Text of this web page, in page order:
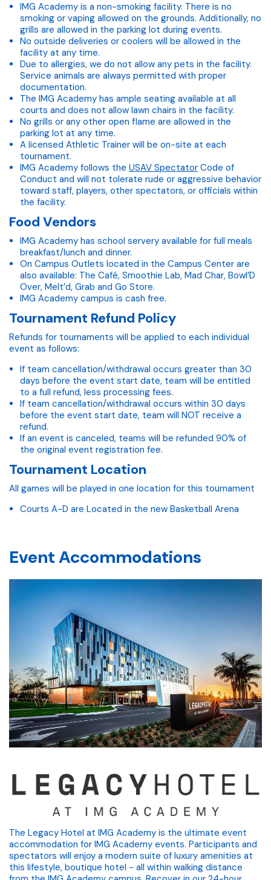
IMG Academy is a non-smoking facility. There is no
smoking or vaping allowed on the grounds. Additionally, no
grills are allowed in the parking lot during events.
No outside deliveries or coolers will be allowed in the
facility at any time.
Due to allergies, we do not allow any pets in the facility.
Service animals are always permitted with proper
documentation.
The IMG Academy has ample seating available at all
courts and does not allow lawn chairs in the facility.
No grills or any other open flame are allowed in the
parking lot at any time.
A licensed Athletic Trainer will be on-site at each
tournament.
IMG Academy follows the USAV Spectator Code of
Conduct and will not tolerate rude or aggressive behavior
toward staff, players, other spectators, or officials within
the facility.
Food Vendors
IMG Academy has school servery available for full meals
breakfast/lunch and dinner.
On Campus Outlets located in the Campus Center are
also available: The Café, Smoothie Lab, Mad Char, Bowl’D
Over, Melt’d, Grab and Go Store.
IMG Academy campus is cash free.
Tournament Refund Policy
Refunds for tournaments will be applied to each individual
event as follows:
If team cancellation/withdrawal occurs greater than 30
days before the event start date, team will be entitled
to a full refund, less processing fees.
If team cancellation/withdrawal occurs within 30 days
before the event start date, team will NOT receive a
refund.
If an event is canceled, teams will be refunded 90% of
the original event registration fee.
Tournament Location
All games will be played in one location for this tournament
Courts A-D are Located in the new Basketball Arena
Event Accommodations
The Legacy Hotel at IMG Academy is the ultimate event
accommodation for IMG Academy events. Participants and
spectators will enjoy a modern suite of luxury amenities at
this lifestyle, boutique hotel - all within walking distance